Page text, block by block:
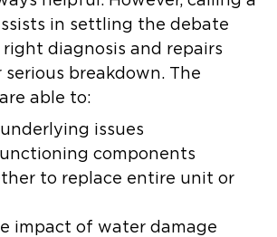
in settling the debate
diagnosis and repairs
breakdown. The
able to:
issues
components
to replace entire unit or
impact of water damage